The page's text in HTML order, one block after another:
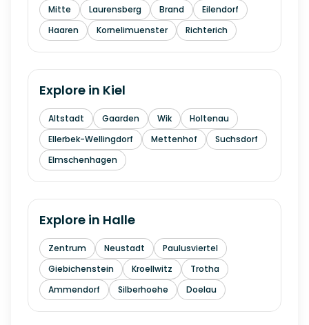
Mitte Laurensberg Brand
Eilendorf
Haaren
Kornelimuenster Richterich
Explore in Kiel
Altstadt Gaarden Wik
Holtenau
Ellerbek-Wellingdorf
Mettenhof
Suchsdorf
Elmschenhagen
Explore in Halle
Zentrum Neustadt
Paulusviertel
Giebichenstein
Kroellwitz
Trotha
Ammendorf
Silberhoehe Doelau